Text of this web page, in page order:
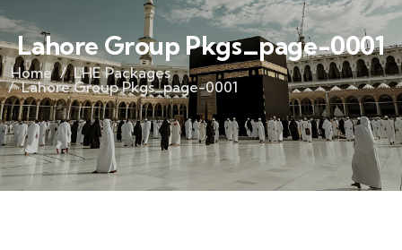
Lahore Group Pkgs_page-0001
Home
LHE Packages
Lahore Group Pkgs_page-0001